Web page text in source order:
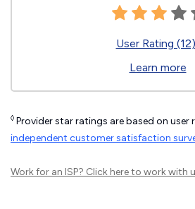
User Rating (12)
Learn more
◊ Provider star ratings are based on user
independent customer satisfaction
Work for an ISP? Click hereto work with